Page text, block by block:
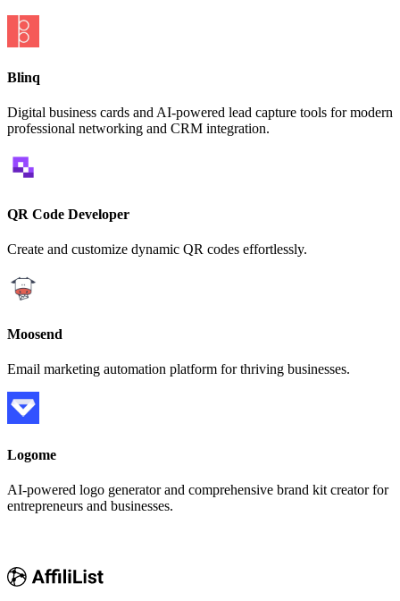
Blinq
Digital business cards and AI-powered lead capture tools for modern
professional networking and CRM integration.
QR Code Developer
Create and customize dynamic QR codes effortlessly.
Moosend
Email marketing automation platform for thriving businesses.
Logome
AI-powered logo generator and comprehensive brand kit creator for
entrepreneurs and businesses.